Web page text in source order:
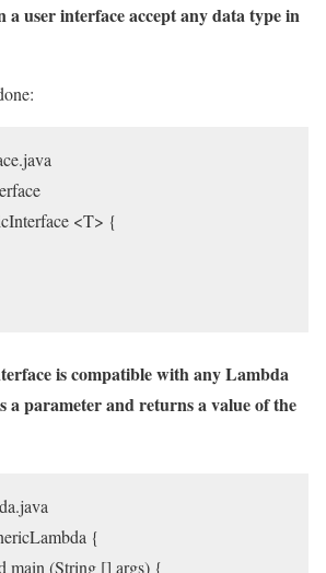
a user interface accept any data type in
<T> {
is compatible with any Lambda
a parameter and returns a value of the
{
main (String [] args) {